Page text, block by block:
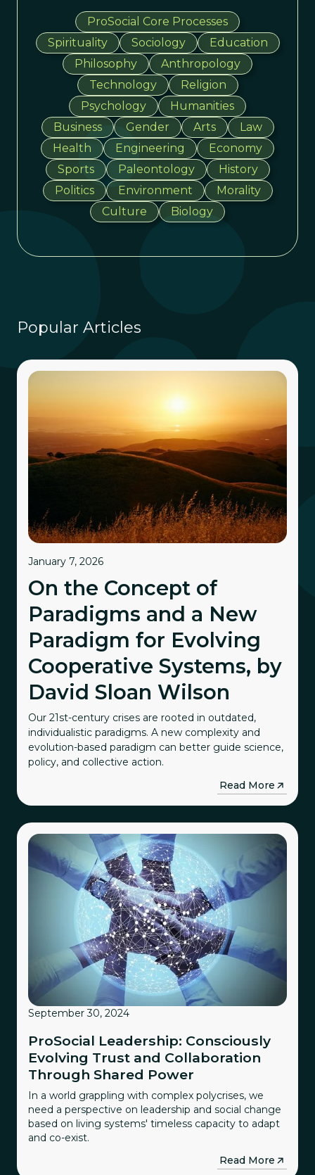
ProSocial Core Processes
Spirituality
Sociology
Education
Philosophy
Anthropology
Technology
Religion
Psychology
Humanities
Business
Gender Arts
Law
Health
Engineering
Economy
Sports
Paleontology
History
Politics
Environment
Morality
Culture
Biology
Popular Articles
January 7, 2026
On the Concept of
Paradigms and a New
Paradigm for Evolving
Cooperative Systems, by
David Sloan Wilson
Our 21st-century crises are rooted in outdated,
individualistic paradigms. A new complexity and
evolution-based paradigm can better guide science,
policy, and collective action.
Read More→
September 30, 2024
ProSocial Leadership: Consciously
Evolving Trust and Collaboration
Through Shared Power
In a world grappling with complex polycrises, we
need a perspective on leadership and social change
based on living systems' timeless capacity to adapt
and co-exist.
Read More→